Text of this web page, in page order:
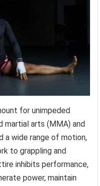
for unimpeded
martial arts (MMA) and
a wide range of motion,
to grappling and
inhibits performance,
power, maintain